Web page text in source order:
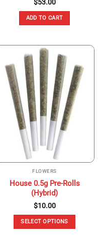
$53.00
ADD TO CART
FLOWERS
House 0.5g Pre-Rolls
(Hybrid)
$10.00
SELECT OPTIONS